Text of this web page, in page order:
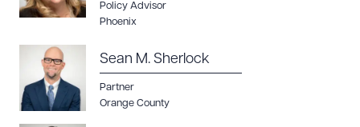
Policy Advisor
Phoenix
Sean M. Sherlock
Partner
Orange County